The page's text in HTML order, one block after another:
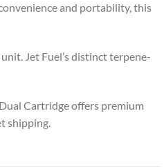
and portability, this
Jet Fuel’s distinct terpene-
Cartridge offers premium
shipping.